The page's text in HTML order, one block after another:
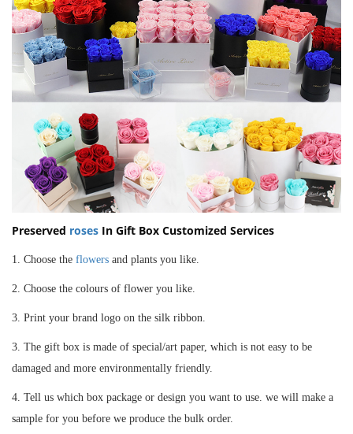
Preserved roses In Gift Box Customized Services
1. Choose the flowers and plants you like.
2. Choose the colours of flower you like.
3. Print your brand logo on the silk ribbon.
3. The gift box is made of special/art paper, which is not easy to be
damaged and more environmentally friendly.
4. Tell us which box package or design you want to use. we will make a
sample for you before we produce the bulk order.